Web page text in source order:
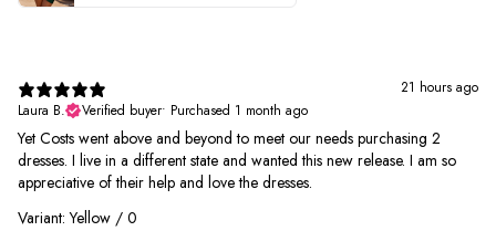
21 hours ago
Laura B.
Verified buyer• Purchased 1 month ago
Yet Costs went above and beyond to meet our needs purchasing 2
dresses. I live in a different state and wanted this new release. I am so
appreciative of their help and love the dresses.
Variant: Yellow / 0